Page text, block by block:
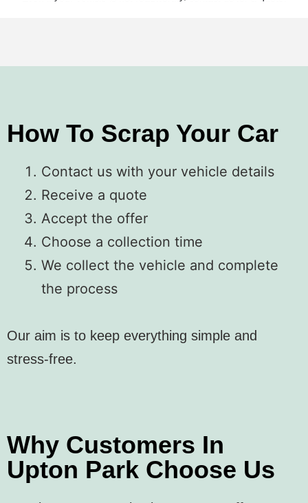
How To Scrap Your Car
Contact us with your vehicle details
Receive a quote
Accept the offer
Choose a collection time
We collect the vehicle and complete
the process
Our aim is to keep everything simple and
stress-free.
Why Customers In
Upton Park Choose Us